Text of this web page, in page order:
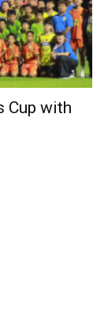
Cup with